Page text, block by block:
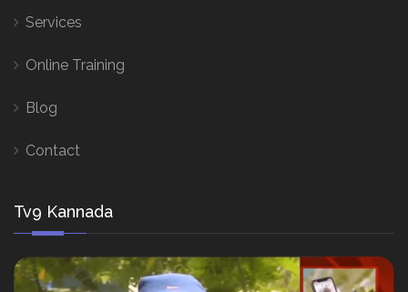
Services
Online Training
Blog
Contact
Tv9 Kannada